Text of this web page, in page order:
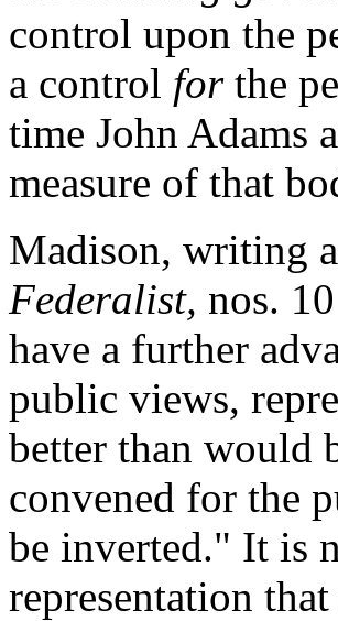
control upon the
a control forthe
time John Adams
measure of that
Madison, writing
Federalist, nos.
have a further
public views,
better than would
convened for the
be inverted." It is
representation